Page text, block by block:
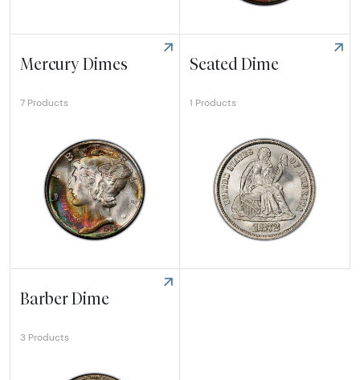
Explore Bust Dime Explore Roosevelt Dime
Mercury Dimes
7 Products
Explore Mercury Dimes
Seated Dime
1 Products
Explore Seated Dime
Barber Dime
3 Products